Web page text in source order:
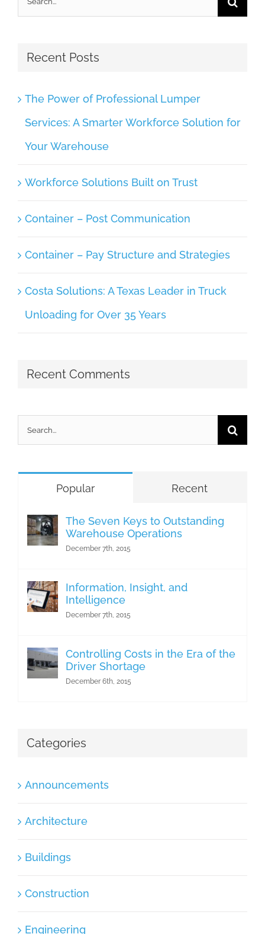
Recent Posts
The Power of Professional Lumper
Services: A Smarter Workforce Solution for
Your Warehouse
Workforce Solutions Built on Trust
Container – Post Communication
Container – Pay Structure and Strategies
Costa Solutions: A Texas Leader in Truck
Unloading for Over 35 Years
Recent Comments
Search
Popular Recent
The Seven Keys to Outstanding
Warehouse Operations
December 7th, 2015
Information, Insight, and
Intelligence
December 7th, 2015
Controlling Costs in the Era of the
Driver Shortage
December 6th, 2015
Categories
Announcements
Architecture
Buildings
Construction
Engineering